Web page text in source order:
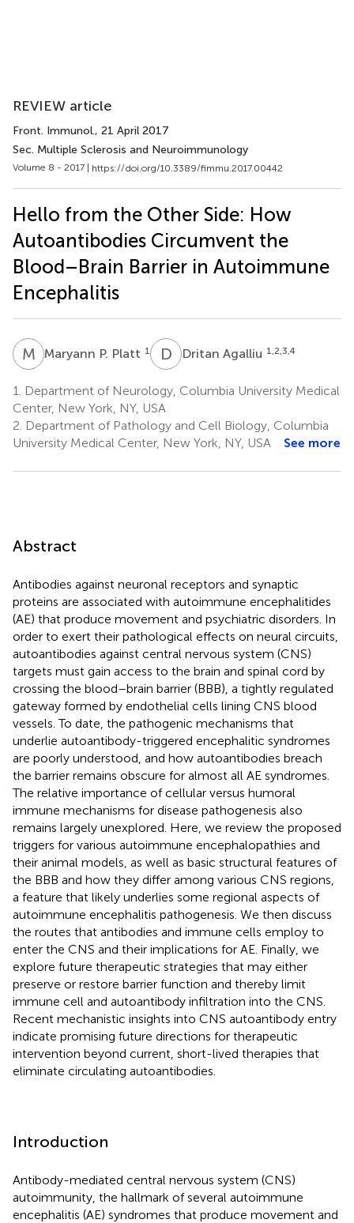
REVIEW article
Front. Immunol., 21 April 2017
Sec. Multiple Sclerosis and Neuroimmunology
Volume 8 - 2017 | https://doi.org/10.3389/fimmu.2017.00442
Hello from the Other Side: How
Autoantibodies Circumvent the
Blood–Brain Barrier in Autoimmune
Encephalitis
M PMaryann P. Platt 1 D ADritan Agalliu 1,2,3,4
1.
Department of Neurology, Columbia University Medical
Center, New York, NY, USA
2. Department of Pathology and Cell Biology, Columbia
University Medical Center, New York, NY, USA
See more
Abstract
Antibodies against neuronal receptors and synaptic
proteins are associated with autoimmune encephalitides
(AE) that produce movement and psychiatric disorders. In
order to exert their pathological effects on neural circuits,
autoantibodies against central nervous system (CNS)
targets must gain access to the brain and spinal cord by
crossing the blood–brain barrier (BBB), a tightly regulated
gateway formed by endothelial cells lining CNS blood
vessels. To date, the pathogenic mechanisms that
underlie autoantibody-triggered encephalitic syndromes
are poorly understood, and how autoantibodies breach
the barrier remains obscure for almost all AE syndromes.
The relative importance of cellular versus humoral
immune mechanisms for disease pathogenesis also
remains largely unexplored. Here, we review the proposed
triggers for various autoimmune encephalopathies and
their animal models, as well as basic structural features of
the BBB and how they differ among various CNS regions,
a feature that likely underlies some regional aspects of
autoimmune encephalitis pathogenesis. We then discuss
the routes that antibodies and immune cells employ to
enter the CNS and their implications for AE. Finally, we
explore future therapeutic strategies that may either
preserve or restore barrier function and thereby limit
immune cell and autoantibody infiltration into the CNS.
Recent mechanistic insights into CNS autoantibody entry
indicate promising future directions for therapeutic
intervention beyond current, short-lived therapies that
eliminate circulating autoantibodies.
Introduction
Antibody-mediated central nervous system (CNS)
autoimmunity, the hallmark of several autoimmune
encephalitis (AE) syndromes that produce movement and